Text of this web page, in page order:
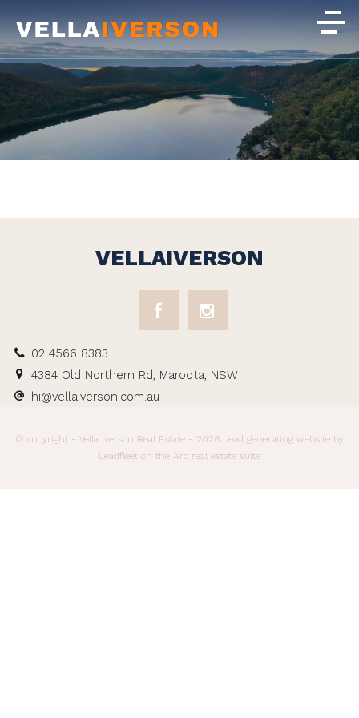
VELLAIVERSON
02 4566 8383
4384 Old Northern Rd, Maroota, NSW
hi@vellaiverson.com.au
© copyright - Vella Iverson Real Estate - 2026 Lead generating website by
Leadfleet on the Aro real estate suite